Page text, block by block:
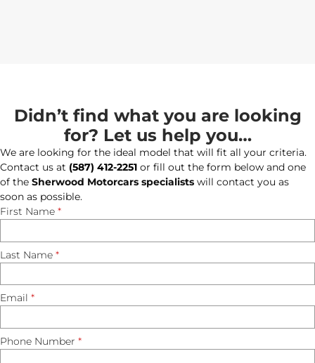
Didn’t find what you are looking
for? Let us help you…
We are looking for the ideal model that will fit all your criteria.
Contact us at (587) 412-2251 or fill out the form below and one
of the Sherwood Motorcars specialists will contact you as
soon as possible.
First Name *
Last Name *
Email *
Phone Number *